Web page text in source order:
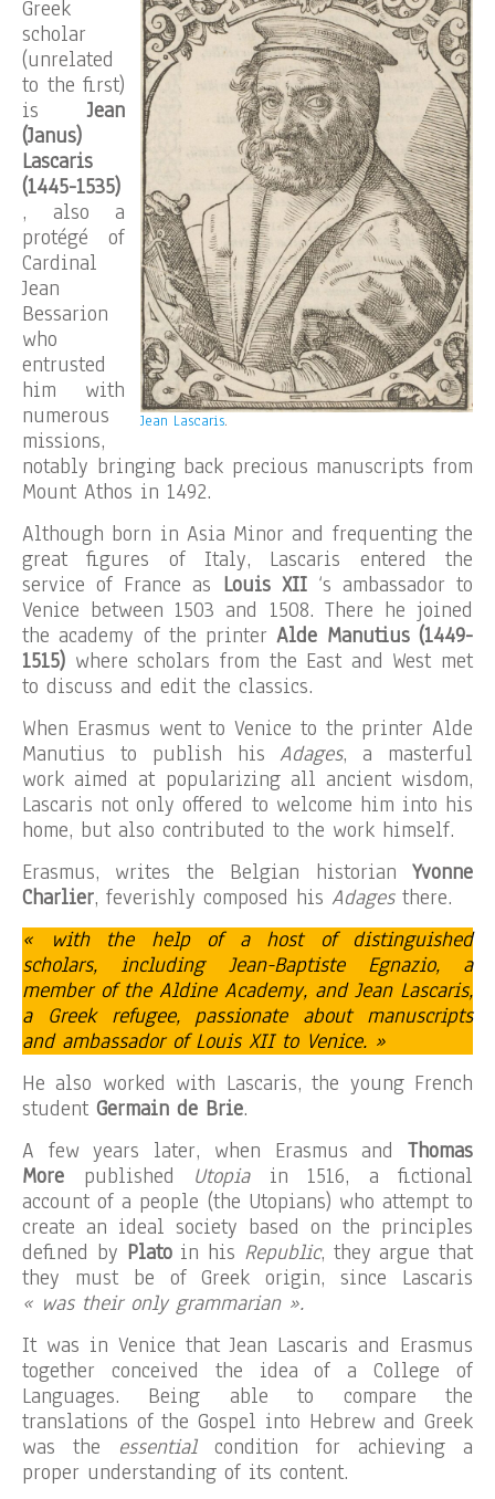
Jean Lascaris.
Greek
scholar
(unrelated
to the first)
isJean
(Janus)
Lascaris
(1445-1535)
, also a
protégé of
Cardinal
Jean
Bessarion
who
entrusted
him with
numerous
missions,
notably bringing back precious manuscripts from
Mount Athos in 1492.
Although born in Asia Minor and frequenting the
great figures of Italy, Lascaris entered the
service of France as Louis XII‘s ambassador to
Venice between 1503 and 1508. There he joined
the academy of the printerAlde Manutius (1449-
1515) where scholars from the East and West met
to discuss and edit the classics.
When Erasmus went to Venice to the printer Alde
Manutius to publish his Adages, a masterful
work aimed at popularizing all ancient wisdom,
Lascaris not only offered to welcome him into his
home, but also contributed to the work himself.
Erasmus, writes the Belgian historian Yvonne
Charlier, feverishly composed his Adagesthere.
« with the help of a host of distinguished
scholars, including Jean-Baptiste Egnazio, a
member of the Aldine Academy, and Jean Lascaris,
a Greek refugee, passionate about manuscripts
and ambassador of Louis XII to Venice. »
He also worked with Lascaris, the young French
student Germain de Brie.
A few years later, when Erasmus and Thomas
More published Utopiain 1516, a fictional
account of a people (the Utopians) who attempt to
create an ideal society based on the principles
defined by Platoin his Republic, they argue that
they must be of Greek origin, since Lascaris
« was their only grammarian ».
It was in Venice that Jean Lascaris and Erasmus
together conceived the idea of ​​a College of
Languages. Being able to compare the
translations of the Gospel into Hebrew and Greek
was the essentialcondition for achieving a
proper understanding of its content.